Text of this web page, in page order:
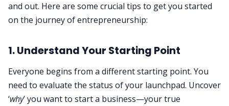
and out. Here are some crucial tips to get you started
on the journey of entrepreneurship:
1. Understand Your Starting Point
Everyone begins from a different starting point. You
need to evaluate the status of your launchpad. Uncover
‘why’ you want to start a business—your true